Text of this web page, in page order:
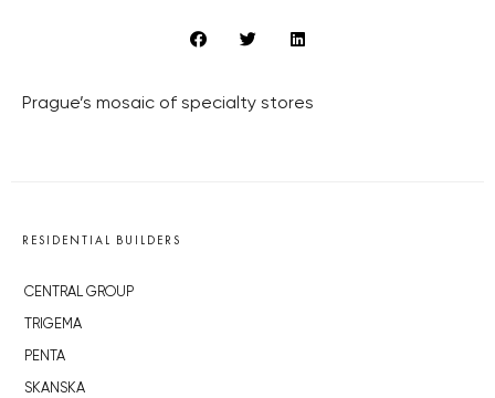
Prague’s mosaic of specialty stores
RESIDENTIAL BUILDERS
CENTRAL GROUP
TRIGEMA
PENTA
SKANSKA